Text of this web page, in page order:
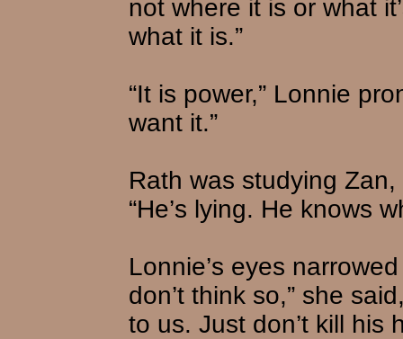
not where it is or what
what it is.”
“It is power,” Lonnie
want it.”
Rath was studying
“He’s lying. He knows
Lonnie’s eyes
don’t think so,” she
to us. Just don’t kill his